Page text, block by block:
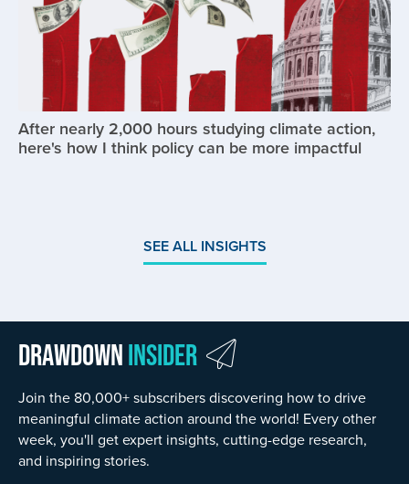
After nearly 2,000 hours studying climate action,
here's how I think policy can be more impactful
SEE ALL INSIGHTS
DrawdownInsider
Join the 80,000+ subscribers discovering how to drive
meaningful climate action around the world! Every other
week, you'll get expert insights, cutting-edge research,
and inspiring stories.